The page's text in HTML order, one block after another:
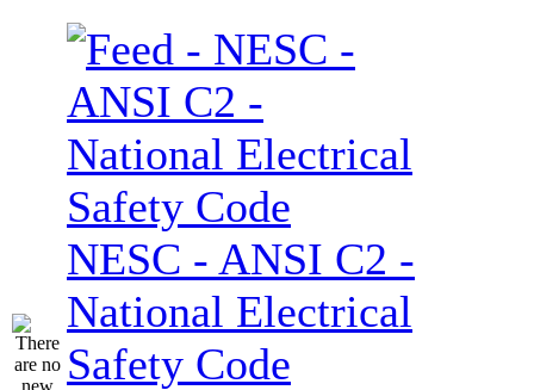
NESC - ANSI C2 -
National Electrical
Safety Code